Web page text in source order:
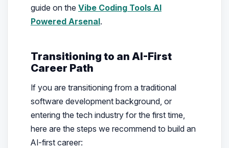
guide on the Vibe Coding Tools AI
Powered Arsenal.
Transitioning to an AI-First
Career Path
If you are transitioning from a traditional
software development background, or
entering the tech industry for the first time,
here are the steps we recommend to build an
AI-first career: